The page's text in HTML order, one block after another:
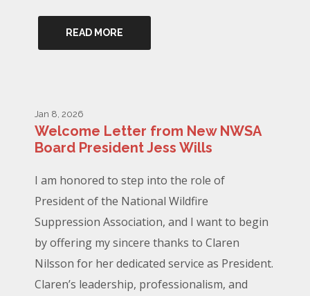
READ MORE
Jan 8, 2026
Welcome Letter from New NWSA
Board President Jess Wills
I am honored to step into the role of
President of the National Wildfire
Suppression Association, and I want to begin
by offering my sincere thanks to Claren
Nilsson for her dedicated service as President.
Claren’s leadership, professionalism, and